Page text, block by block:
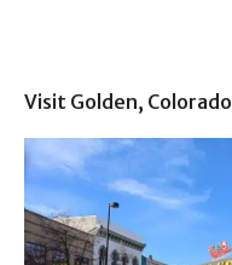
Visit Golden, Colorado